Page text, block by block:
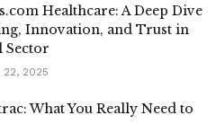
Healthcare: A Deep Dive
Innovation, and Trust in
Sector
22, 2025
What You Really Need to